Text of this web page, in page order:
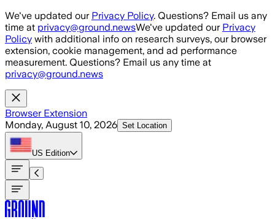
Skip to main content
We've updated our Privacy Policy. Questions? Email us any
time at privacy@ground.newsWe've updated our Privacy
Policy with additional info on research surveys, our browser
extension, cookie management, and ad performance
measurement. Questions? Email us any time at
privacy@ground.news
Browser Extension
Monday, August 10, 2026 Set Location
US Edition